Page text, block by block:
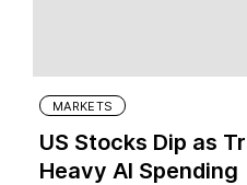
MARKETS
US Stocks Dip as
Heavy AI Spending